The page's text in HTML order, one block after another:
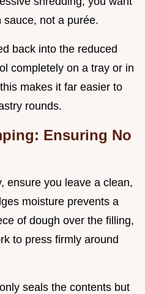
not a purée.
back into the reduced
completely on a tray or in
makes it far easier to
rounds.
Ensuring No
ensure you leave a clean,
moisture prevents a
of dough over the filling,
to press firmly around
seals the contents but